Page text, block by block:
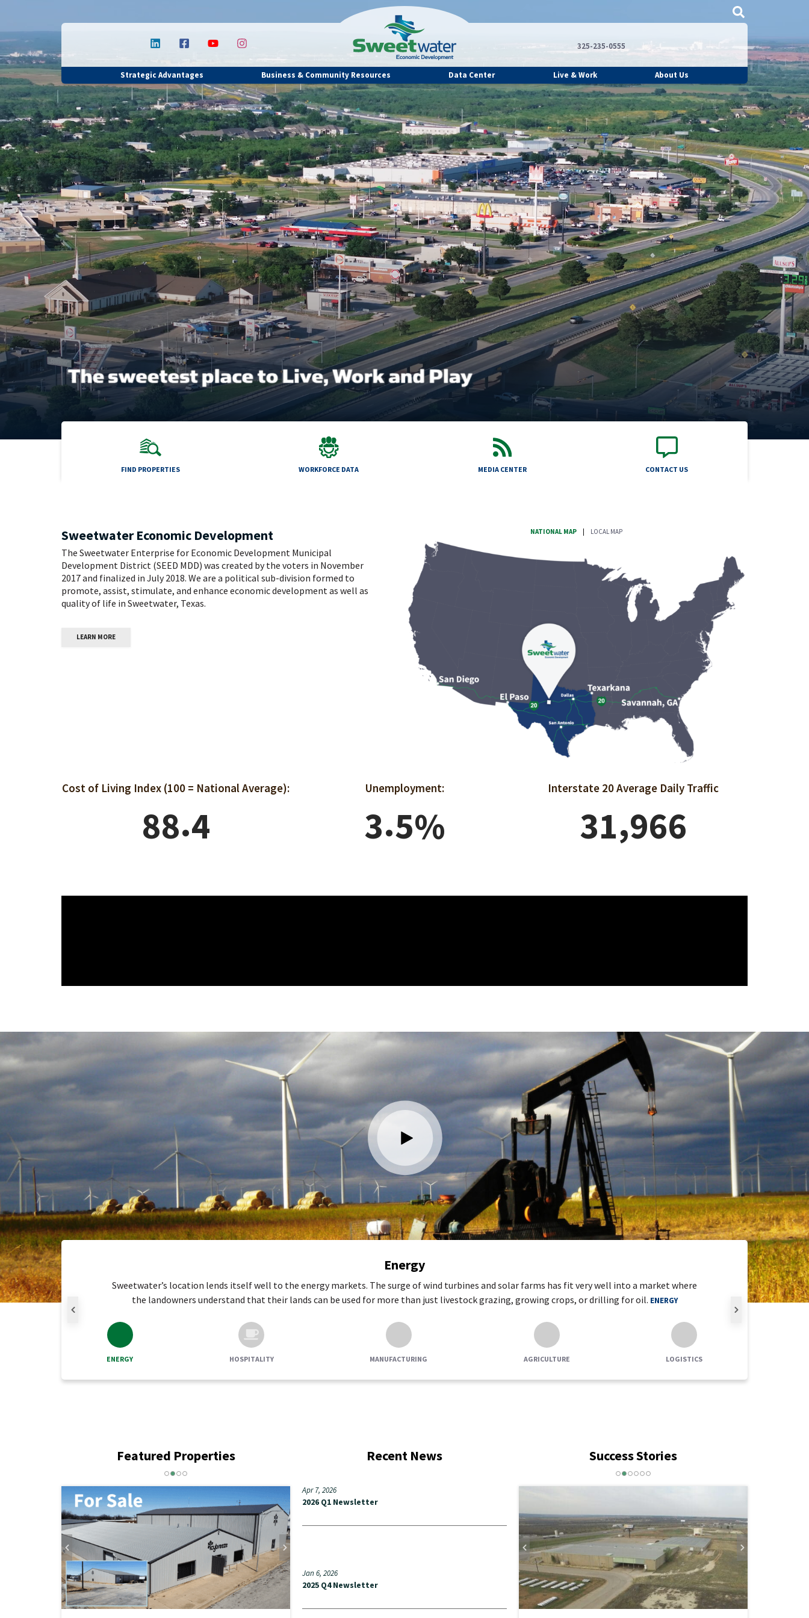
325-235-0555
Strategic Advantages Business & Community Resources Data Center Live & Work About Us
FIND PROPERTIES WORKFORCE DATA MEDIA CENTER CONTACT US
Sweetwater Economic Development
The Sweetwater Enterprise for Economic Development Municipal
Development District (SEED MDD) was created by the voters in November
2017 and finalized in July 2018. We are a political sub-division formed to
promote, assist, stimulate, and enhance economic development as well as
quality of life in Sweetwater, Texas.
LEARN MORE
NATIONAL MAP LOCAL MAP
Unemployment:
3.5
Interstate 20 Average Daily Traffic
31,966
Cost of Living Index (100 = National Average):
88.4
Energy
Sweetwater’s location lends itself well to the energy markets. The surge of wind turbines and solar farms has fit very well into a market where
the landowners understand that their lands can be used for more than just livestock grazing, growing crops, or drilling for oil. ENERGY
ENERGY HOSPITALITY MANUFACTURING AGRICULTURE LOGISTICS
Featured Properties Recent News
Apr 7, 2026
2026 Q1 Newsletter
Jan 6, 2026
2025 Q4 Newsletter
Success Stories
Announces a New Incentive Supporting
the Applecreek Apartments
READ MORE